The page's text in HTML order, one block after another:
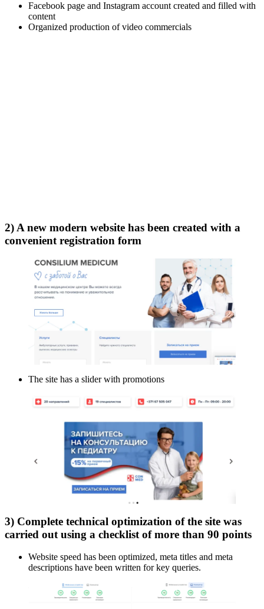
Facebook page and Instagram account created and filled with
content
Organized production of video commercials
2) A new modern website has been created with a
convenient registration form
The site has a slider with promotions
3) Complete technical optimization of the site was
carried out using a checklist of more than 90 points
Website speed has been optimized, meta titles and meta
descriptions have been written for key queries.